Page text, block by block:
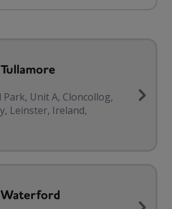
Unit A, Cloncollog,
Leinster, Ireland,